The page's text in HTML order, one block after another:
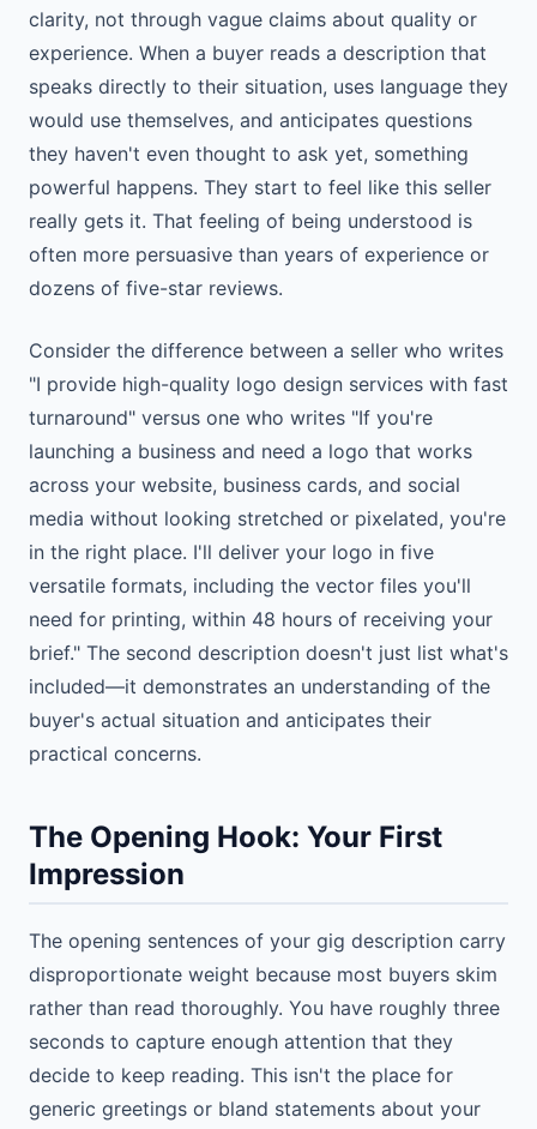
clarity, not through vague claims about quality or
experience. When a buyer reads a description that
speaks directly to their situation, uses language they
would use themselves, and anticipates questions
they haven't even thought to ask yet, something
powerful happens. They start to feel like this seller
really gets it. That feeling of being understood is
often more persuasive than years of experience or
dozens of five-star reviews.
Consider the difference between a seller who writes
"I provide high-quality logo design services with fast
turnaround" versus one who writes "If you're
launching a business and need a logo that works
across your website, business cards, and social
media without looking stretched or pixelated, you're
in the right place. I'll deliver your logo in five
versatile formats, including the vector files you'll
need for printing, within 48 hours of receiving your
brief." The second description doesn't just list what's
included—it demonstrates an understanding of the
buyer's actual situation and anticipates their
practical concerns.
The Opening Hook: Your First
Impression
The opening sentences of your gig description carry
disproportionate weight because most buyers skim
rather than read thoroughly. You have roughly three
seconds to capture enough attention that they
decide to keep reading. This isn't the place for
generic greetings or bland statements about your